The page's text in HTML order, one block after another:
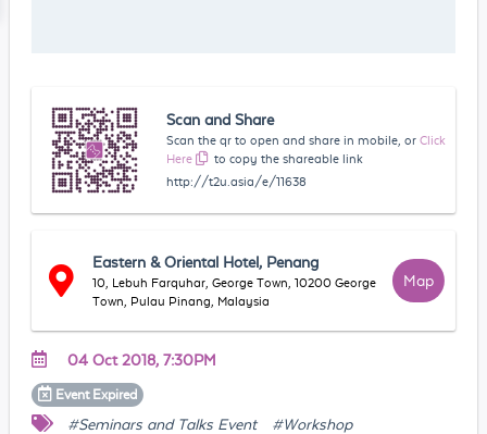
Scan and Share
Scan the qr to open and share in mobile, or Click
Here
to copy the shareable link
http://t2u.asia/e/11638
Eastern & Oriental Hotel, Penang
10, Lebuh Farquhar, George Town, 10200 George
Town, Pulau Pinang, Malaysia
Map
04 Oct 2018, 7:30PM
Event Expired
#Seminars and Talks Event #Workshop